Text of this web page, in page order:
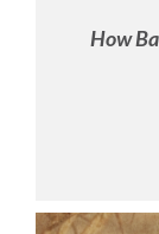
How